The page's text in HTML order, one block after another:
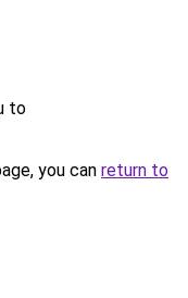
to
you can return to